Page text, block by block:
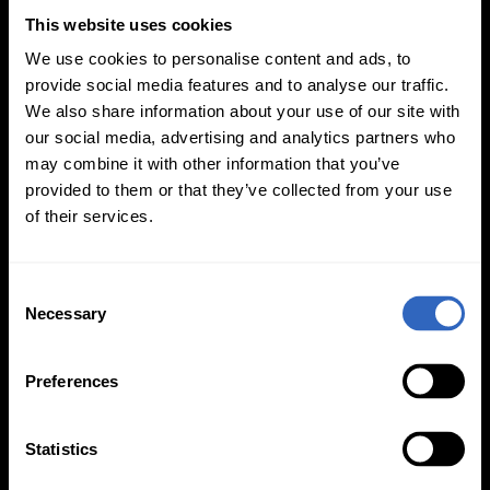
This website uses cookies
We use cookies to personalise content and ads, to
provide social media features and to analyse our traffic.
We also share information about your use of our site with
our social media, advertising and analytics partners who
may combine it with other information that you’ve
provided to them or that they’ve collected from your use
of their services.
Necessary
Preferences
Statistics
Updated PTZ Camera Operator
Features